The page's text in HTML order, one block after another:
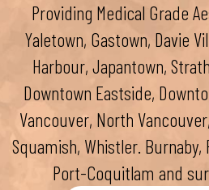
Providing Medical Grade
Yaletown, Gastown, Davie
Harbour, Japantown,
Downtown Eastside,
Vancouver, North
Squamish, Whistler.
Port-Coquitlam and